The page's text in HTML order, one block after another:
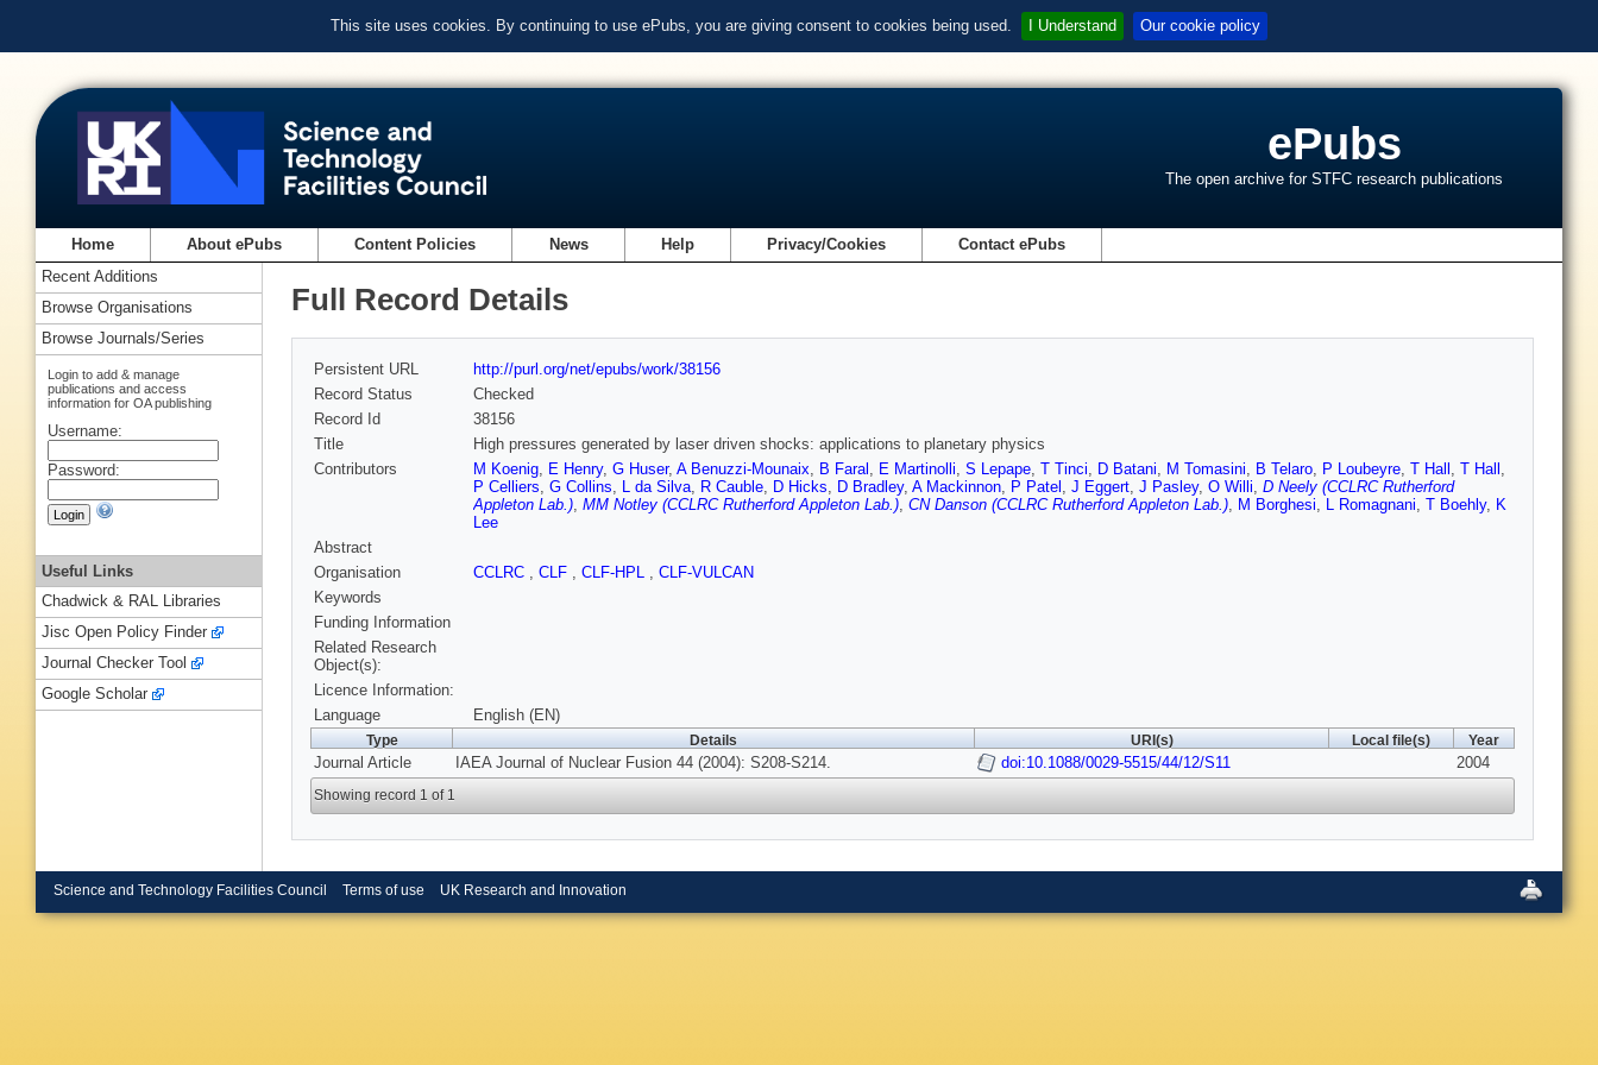
This site uses cookies. By continuing to use ePubs, you are giving consent to cookies being used. I Understand Our cookie policy
ePubs
The open archive for STFC research publications
Home About ePubs Content Policies News Help Privacy/Cookies Contact ePubs
Full Record Details
Persistent URL
http://purl.org/net/epubs/work/38156
Record Status
Checked
Record Id
38156
Title
High pressures generated by laser driven shocks: applications to planetary physics
Contributors
M Koenig, E Henry, G Huser, A Benuzzi-Mounaix, B Faral , E Martinolli, S Lepape, T Tinci, D Batani, M Tomasini, B Telaro, P Loubeyre, T Hall , T Hall ,
P Celliers, G Collins, L da Silva, R Cauble, D Hicks, D Bradley, A Mackinnon, P Patel , J Eggert, J Pasley, O Willi, D Neely (CCLRC Rutherford
Appleton Lab.), MM Notley (CCLRC Rutherford Appleton Lab.), CN Danson (CCLRC Rutherford Appleton Lab.), M Borghesi, L Romagnani, T Boehly, K
Lee
Abstract
Organisation
CCLRC , CLF , CLF-HPL , CLF-VULCAN
Keywords
Funding Information
Related Research
Object(s):
Licence Information:
Language
English (EN)
Type Details URI(s) Local file(s) Year
Journal Article IAEA Journal of Nuclear Fusion 44 (2004): S208-S214. doi:10.1088/0029-5515/44/12/S11 2004
Showing record 1 of 1
Recent Additions
Browse Organisations
Browse Journals/Series
Login to add & manage
publications and access
information for OA publishing
Username:
Password:
Useful Links
Chadwick & RAL Libraries
Jisc Open Policy Finder
Journal Checker Tool
Google Scholar
Science and Technology Facilities Council Terms of use UK Research and Innovation